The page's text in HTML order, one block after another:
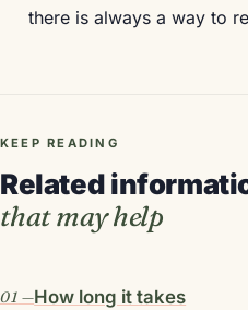
there is always a way to
KEEP READING
Related
that may help
How long it takes